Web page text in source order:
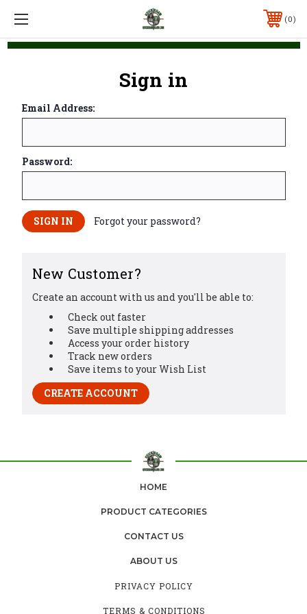
0
Sign in
Email Address:
Password:
Forgot your password?
New Customer?
Create an account with us and you'll be able to:
Check out faster
Save multiple shipping addresses
Access your order history
Track new orders
Save items to your Wish List
CREATE ACCOUNT
HOME
PRODUCT CATEGORIES
CONTACT US
ABOUT US
PRIVACY POLICY
TERMS & CONDITIONS